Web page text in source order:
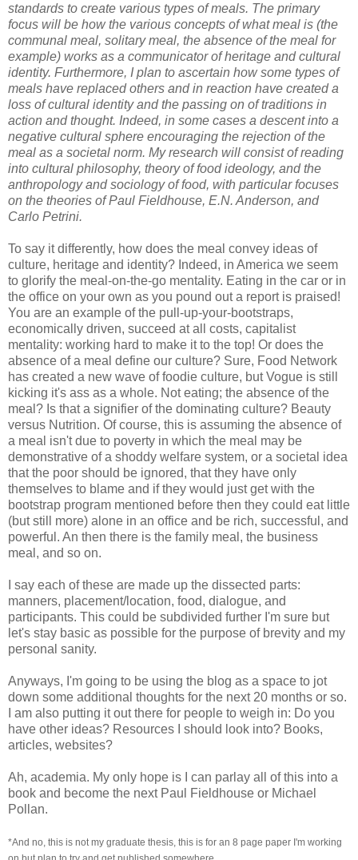
standards to create various types of meals. The primary
focus will be how the various concepts of what meal is (the
communal meal, solitary meal, the absence of the meal for
example) works as a communicator of heritage and cultural
identity. Furthermore, I plan to ascertain how some types of
meals have replaced others and in reaction have created a
loss of cultural identity and the passing on of traditions in
action and thought. Indeed, in some cases a descent into a
negative cultural sphere encouraging the rejection of the
meal as a societal norm. My research will consist of reading
into cultural philosophy, theory of food ideology, and the
anthropology and sociology of food, with particular focuses
on the theories of Paul Fieldhouse, E.N. Anderson, and
Carlo Petrini.
To say it differently, how does the meal convey ideas of
culture, heritage and identity? Indeed, in America we seem
to glorify the meal-on-the-go mentality. Eating in the car or in
the office on your own as you pound out a report is praised!
You are an example of the pull-up-your-bootstraps,
economically driven, succeed at all costs, capitalist
mentality: working hard to make it to the top! Or does the
absence of a meal define our culture? Sure, Food Network
has created a new wave of foodie culture, but Vogue is still
kicking it's ass as a whole. Not eating; the absence of the
meal? Is that a signifier of the dominating culture? Beauty
versus Nutrition. Of course, this is assuming the absence of
a meal isn't due to poverty in which the meal may be
demonstrative of a shoddy welfare system, or a societal idea
that the poor should be ignored, that they have only
themselves to blame and if they would just get with the
bootstrap program mentioned before then they could eat little
(but still more) alone in an office and be rich, successful, and
powerful. An then there is the family meal, the business
meal, and so on.
I say each of these are made up the dissected parts:
manners, placement/location, food, dialogue, and
participants. This could be subdivided further I'm sure but
let's stay basic as possible for the purpose of brevity and my
personal sanity.
Anyways, I'm going to be using the blog as a space to jot
down some additional thoughts for the next 20 months or so.
I am also putting it out there for people to weigh in: Do you
have other ideas? Resources I should look into? Books,
articles, websites?
Ah, academia. My only hope is I can parlay all of this into a
book and become the next Paul Fieldhouse or Michael
Pollan.
*And no, this is not my graduate thesis, this is for an 8 page paper I'm working